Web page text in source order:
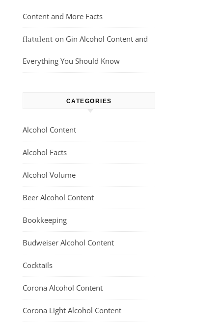
Content and More Facts
flatulent on Gin Alcohol Content and
Everything You Should Know
CATEGORIES
Alcohol Content
Alcohol Facts
Alcohol Volume
Beer Alcohol Content
Bookkeeping
Budweiser Alcohol Content
Cocktails
Corona Alcohol Content
Corona Light Alcohol Content